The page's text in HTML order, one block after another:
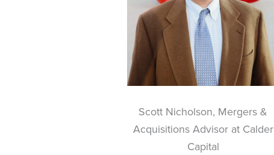
Scott Nicholson, Mergers &
Acquisitions Advisor at Calder
Capital